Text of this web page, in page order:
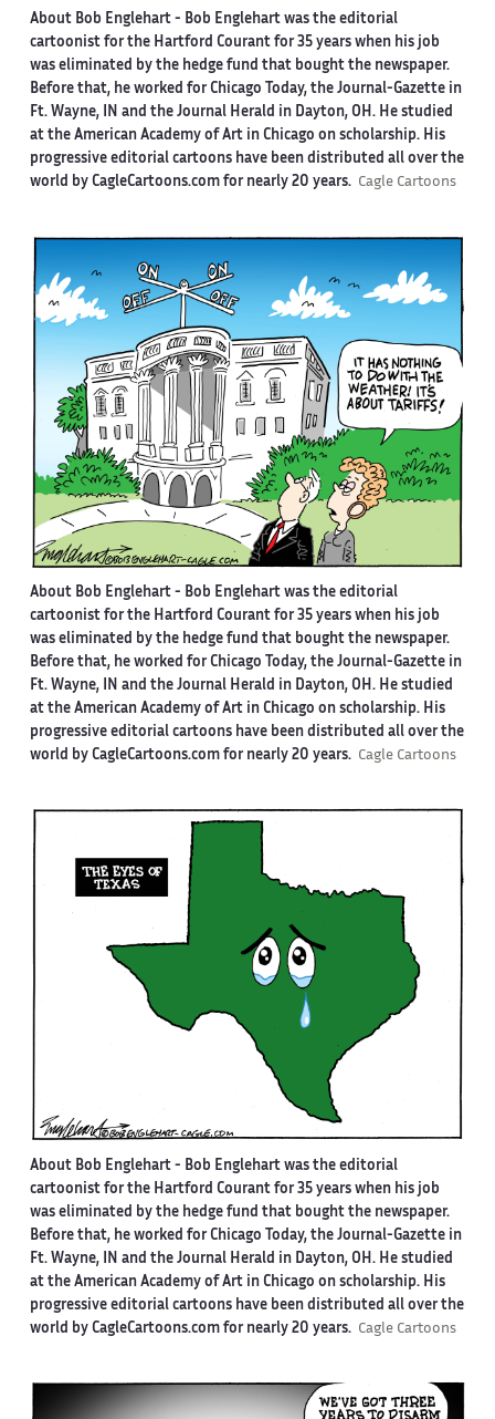
About Bob Englehart - Bob Englehart was the editorial
cartoonist for the Hartford Courant for 35 years when his job
was eliminated by the hedge fund that bought the newspaper.
Before that, he worked for Chicago Today, the Journal-Gazette in
Ft. Wayne, IN and the Journal Herald in Dayton, OH. He studied
at the American Academy of Art in Chicago on scholarship. His
progressive editorial cartoons have been distributed all over the
world by CagleCartoons.com for nearly 20 years. Cagle Cartoons
About Bob Englehart - Bob Englehart was the editorial
cartoonist for the Hartford Courant for 35 years when his job
was eliminated by the hedge fund that bought the newspaper.
Before that, he worked for Chicago Today, the Journal-Gazette in
Ft. Wayne, IN and the Journal Herald in Dayton, OH. He studied
at the American Academy of Art in Chicago on scholarship. His
progressive editorial cartoons have been distributed all over the
world by CagleCartoons.com for nearly 20 years. Cagle Cartoons
About Bob Englehart - Bob Englehart was the editorial
cartoonist for the Hartford Courant for 35 years when his job
was eliminated by the hedge fund that bought the newspaper.
Before that, he worked for Chicago Today, the Journal-Gazette in
Ft. Wayne, IN and the Journal Herald in Dayton, OH. He studied
at the American Academy of Art in Chicago on scholarship. His
progressive editorial cartoons have been distributed all over the
world by CagleCartoons.com for nearly 20 years. Cagle Cartoons